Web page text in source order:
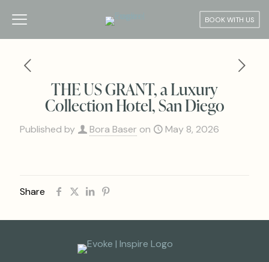
BOOK WITH US
THE US GRANT, a Luxury
Collection Hotel, San Diego
Published by Bora Baser on May 8, 2026
Share